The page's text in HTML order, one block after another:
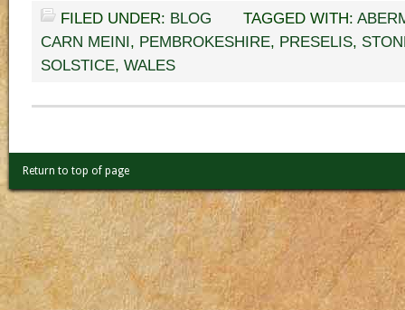
FILED UNDER: BLOG TAGGED WITH:
CARN MEINI , PEMBROKESHIRE, PRESELIS,
SOLSTICE, WALES
Return to top of page